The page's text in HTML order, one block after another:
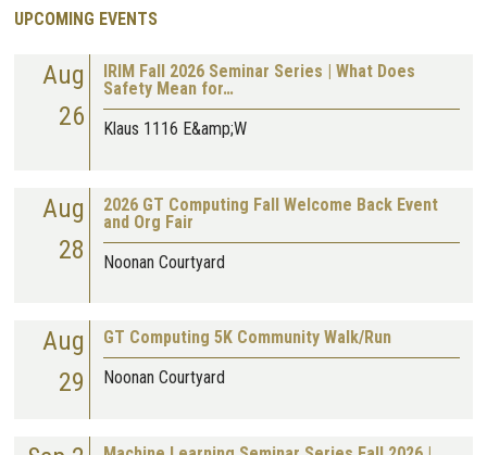
UPCOMING EVENTS
Aug
26
IRIM Fall 2026 Seminar Series | What Does
Safety Mean for…
Klaus 1116 E&amp;W
Aug
28
2026 GT Computing Fall Welcome Back Event
and Org Fair
Noonan Courtyard
Aug
29
GT Computing 5K Community Walk/Run
Noonan Courtyard